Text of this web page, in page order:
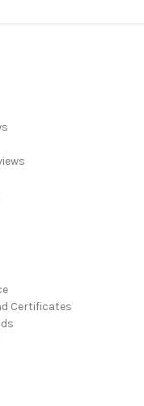
Certificates